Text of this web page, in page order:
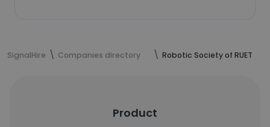
SignalHire Companies directory Robotic Society of RUET
Product